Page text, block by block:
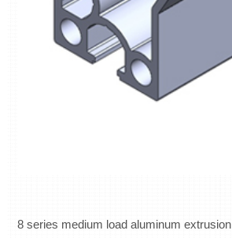
8 series medium load aluminum extrusion